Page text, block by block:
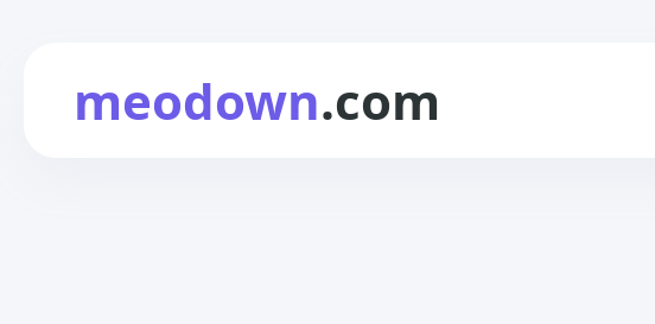
meodown.com